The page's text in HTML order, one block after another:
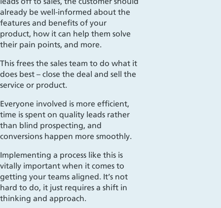
already be well-informed about the
features and benefits of your
product, how it can help them solve
their pain points, and more.
This frees the sales team to do what it
does best – close the deal and sell the
service or product.
Everyone involved is more efficient,
time is spent on quality leads rather
than blind prospecting, and
conversions happen more smoothly.
Implementing a process like this is
vitally important when it comes to
getting your teams aligned. It’s not
hard to do, it just requires a shift in
thinking and approach.